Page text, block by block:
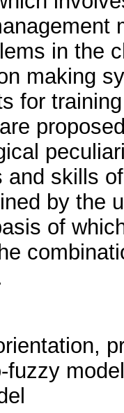
in the
making
for
and skills
by the
of
fuzzy